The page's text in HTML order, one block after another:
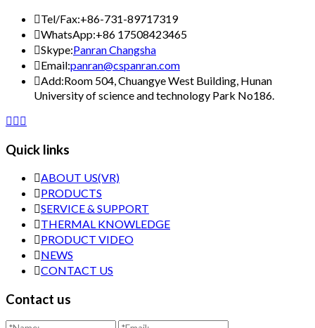
Tel/Fax:+86-731-89717319
WhatsApp:+86 17508423465
Skype:Panran Changsha
Email:panran@cspanran.com
Add:Room 504, Chuangye West Building, Hunan
University of science and technology Park No186.

Quick links
ABOUT US(VR)
PRODUCTS
SERVICE & SUPPORT
THERMAL KNOWLEDGE
PRODUCT VIDEO
NEWS
CONTACT US
Contact us